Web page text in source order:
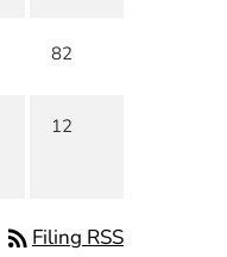
82
12
rss_feed Filing RSS